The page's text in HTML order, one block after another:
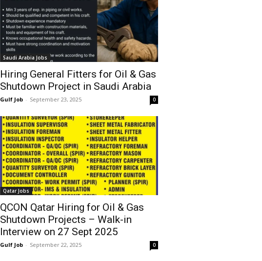
Saudi Arabia Jobs
Hiring General Fitters for Oil & Gas
Shutdown Project in Saudi Arabia
Gulf Job - September 23, 2025 0
Qatar Jobs
QCON Qatar Hiring for Oil & Gas
Shutdown Projects – Walk-in
Interview on 27 Sept 2025
Gulf Job - September 22, 2025 0